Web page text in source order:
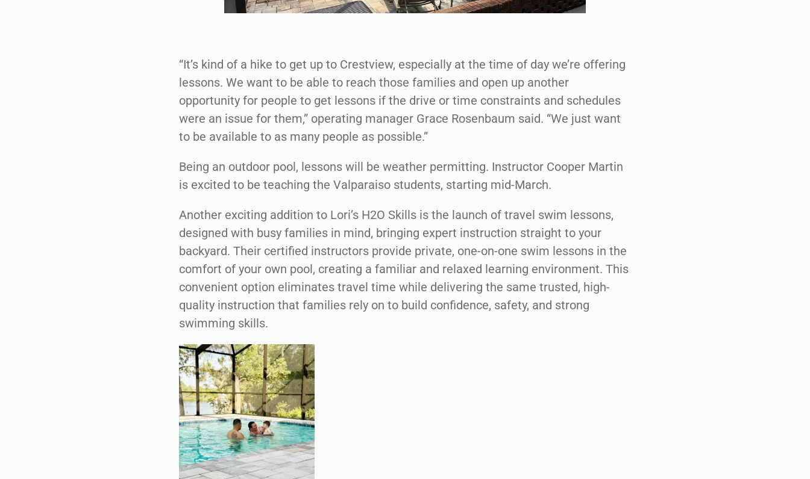
“It’s kind of a hike to get up to Crestview, especially at the time of day we’re offering
lessons. We want to be able to reach those families and open up another
opportunity for people to get lessons if the drive or time constraints and schedules
were an issue for them,” operating manager Grace Rosenbaum said. “We just want
to be available to as many people as possible.”
Being an outdoor pool, lessons will be weather permitting. Instructor Cooper Martin
is excited to be teaching the Valparaiso students, starting mid-March.
Another exciting addition to Lori’s H2O Skills is the launch of travel swim lessons,
designed with busy families in mind, bringing expert instruction straight to your
backyard. Their certified instructors provide private, one-on-one swim lessons in the
comfort of your own pool, creating a familiar and relaxed learning environment. This
convenient option eliminates travel time while delivering the same trusted, high-
quality instruction that families rely on to build confidence, safety, and strong
swimming skills.